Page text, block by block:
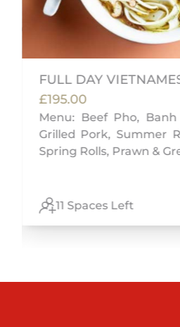
FULL DAY
£195.00
Menu: Beef Pho,
Grilled Pork, Summer
Spring Rolls, Prawn &
11 Spaces Left